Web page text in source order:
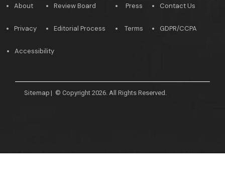
About
Privacy
Review Board
Editorial Process
Press
Terms
Contact Us
GDPR/CCPA
Accessibility
Sitemap | © Copyright 2026. All Rights Reserved.